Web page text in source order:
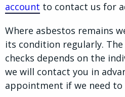
account to contact us for
Where asbestos remains
its condition regularly.
checks depends on the
we will contact you in
appointment if we need to